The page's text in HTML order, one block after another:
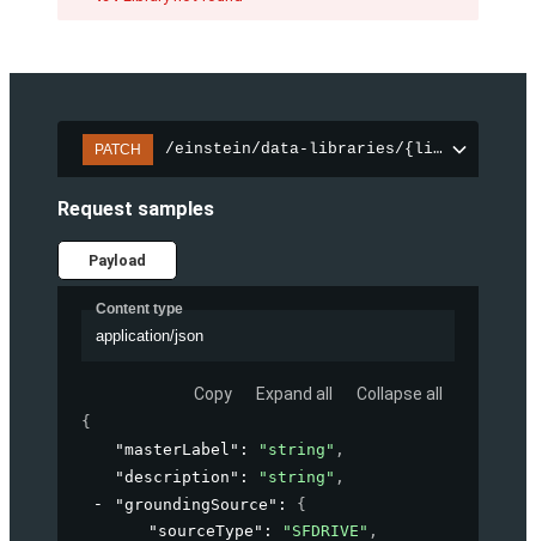
PATCH /einstein/data-libraries/{libraryId}
Request samples
Payload
Content type
application/json
Copy Expand all Collapse all
{
"masterLabel" : "string" ,
"description" : "string" ,
"groundingSource" : {
"sourceType" : "SFDRIVE" ,